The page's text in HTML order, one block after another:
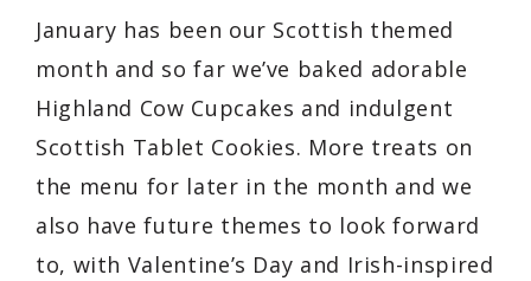
January has been our Scottish themed
month and so far we’ve baked adorable
Highland Cow Cupcakes and indulgent
Scottish Tablet Cookies. More treats on
the menu for later in the month and we
also have future themes to look forward
to, with Valentine’s Day and Irish-inspired